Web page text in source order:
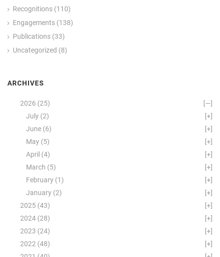
Recognitions (110)
Engagements (138)
Publications (33)
Uncategorized (8)
ARCHIVES
[—]
2026 (25)
[+]
July (2)
[+]
June (6)
[+]
May (5)
[+]
April (4)
[+]
March (5)
[+]
February (1)
[+]
January (2)
[+]
2025 (43)
[+]
2024 (28)
[+]
2023 (24)
[+]
2022 (48)